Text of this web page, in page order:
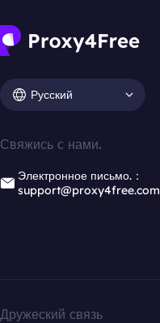
Русский
Свяжись с нами.
Электронное письмо.：
support@proxy4free.com
Дружеский связь